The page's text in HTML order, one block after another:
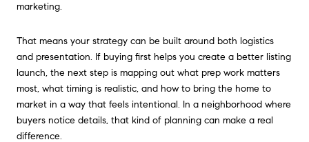
marketing.
That means your strategy can be built around both logistics
and presentation. If buying first helps you create a better listing
launch, the next step is mapping out what prep work matters
most, what timing is realistic, and how to bring the home to
market in a way that feels intentional. In a neighborhood where
buyers notice details, that kind of planning can make a real
difference.